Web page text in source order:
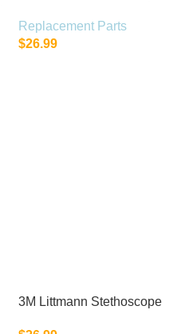
Replacement Parts
$26.99
3M Littmann Stethoscope